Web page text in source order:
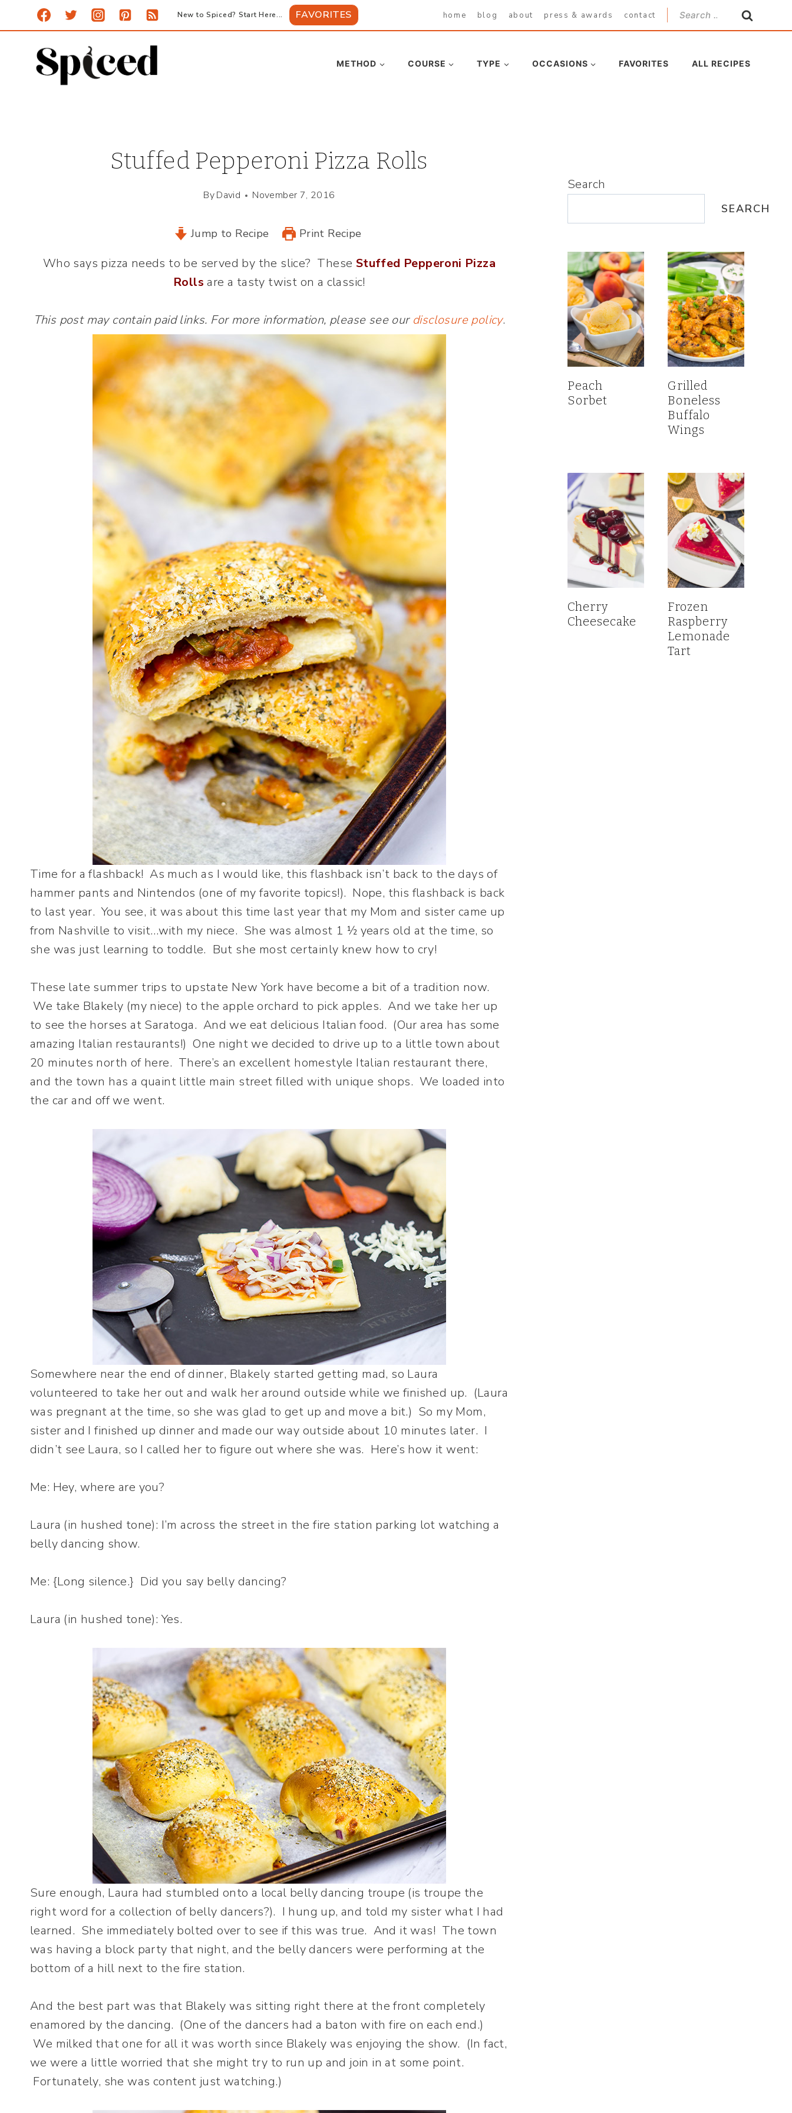
to
content
New to Spiced? Start Here... FAVORITES home blog about press & awards contact
Search
for:
METHOD COURSE TYPE OCCASIONS FAVORITES ALL RECIPES
Stuffed Pepperoni Pizza Rolls
ByDavid November 7, 2016
Jump to Recipe Print Recipe
Who says pizza needs to be served by the slice? These Stuffed Pepperoni Pizza
Rolls are a tasty twist on a classic!
This post may contain paid links. For more information, please see our disclosure policy.
Time for a flashback! As much as I would like, this flashback isn’t back to the days of
hammer pants and Nintendos (one of my favorite topics!). Nope, this flashback is back
to last year. You see, it was about this time last year that my Mom and sister came up
from Nashville to visit…with my niece. She was almost 1 ½ years old at the time, so
she was just learning to toddle. But she most certainly knew how to cry!
These late summer trips to upstate New York have become a bit of a tradition now.
We take Blakely (my niece) to the apple orchard to pick apples. And we take her up
to see the horses at Saratoga. And we eat delicious Italian food. (Our area has some
amazing Italian restaurants!) One night we decided to drive up to a little town about
20 minutes north of here. There’s an excellent homestyle Italian restaurant there,
and the town has a quaint little main street filled with unique shops. We loaded into
the car and off we went.
Somewhere near the end of dinner, Blakely started getting mad, so Laura
volunteered to take her out and walk her around outside while we finished up. (Laura
was pregnant at the time, so she was glad to get up and move a bit.) So my Mom,
sister and I finished up dinner and made our way outside about 10 minutes later. I
didn’t see Laura, so I called her to figure out where she was. Here’s how it went:
Me: Hey, where are you?
Laura (in hushed tone): I’m across the street in the fire station parking lot watching a
belly dancing show.
Me: {Long silence.} Did you say belly dancing?
Laura (in hushed tone): Yes.
Sure enough, Laura had stumbled onto a local belly dancing troupe (is troupe the
right word for a collection of belly dancers?). I hung up, and told my sister what I had
learned. She immediately bolted over to see if this was true. And it was! The town
was having a block party that night, and the belly dancers were performing at the
bottom of a hill next to the fire station.
And the best part was that Blakely was sitting right there at the front completely
enamored by the dancing. (One of the dancers had a baton with fire on each end.)
We milked that one for all it was worth since Blakely was enjoying the show. (In fact,
we were a little worried that she might try to run up and join in at some point.
Fortunately, she was content just watching.)
Search
SEARCH
Peach
Sorbet
Grilled
Boneless
Buffalo
Wings
Cherry
Cheesecake
Frozen
Raspberry
Lemonade
Tart